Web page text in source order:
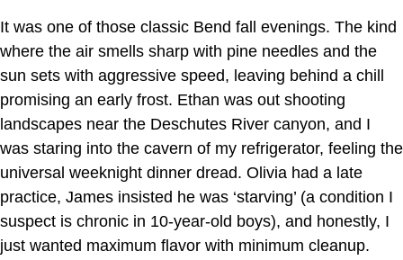
It was one of those classic Bend fall evenings. The kind
where the air smells sharp with pine needles and the
sun sets with aggressive speed, leaving behind a chill
promising an early frost. Ethan was out shooting
landscapes near the Deschutes River canyon, and I
was staring into the cavern of my refrigerator, feeling the
universal weeknight dinner dread. Olivia had a late
practice, James insisted he was ‘starving’ (a condition I
suspect is chronic in 10-year-old boys), and honestly, I
just wanted maximum flavor with minimum cleanup.